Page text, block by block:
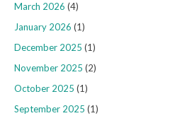
March 2026 (4)
January 2026 (1)
December 2025 (1)
November 2025 (2)
October 2025 (1)
September 2025 (1)